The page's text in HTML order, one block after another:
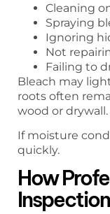
Cleaning
Spraying
Ignoring
Not
Failing to
Bleach may
roots often
wood or drywall.
If moisture
quickly.
How